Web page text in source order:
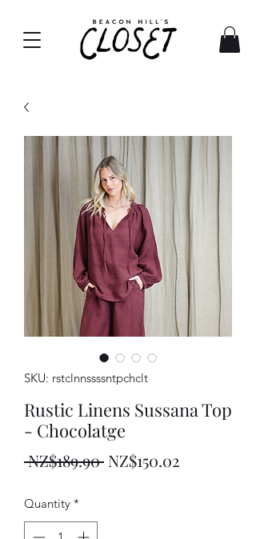
SKU: rstclnnssssntpchclt
Rustic Linens Sussana Top
- Chocolatge
NZ$189.90 Regular
NZ$150.02
Quantity *